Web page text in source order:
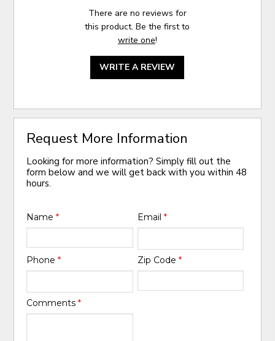
There are no reviews for
this product. Be the first to
write one!
WRITE A REVIEW
Request More Information
Looking for more information? Simply fill out the
form below and we will get back with you within 48
hours.
Name* Email *
Phone* Zip Code *
Comments*